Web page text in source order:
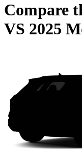
Compare
VS 2025